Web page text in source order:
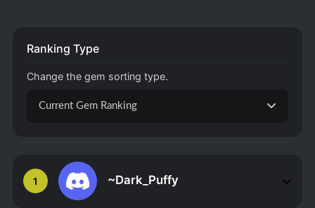
1 ~Dark_Puffy
Ranking Type
Change the gem sorting type.
Current Gem Ranking